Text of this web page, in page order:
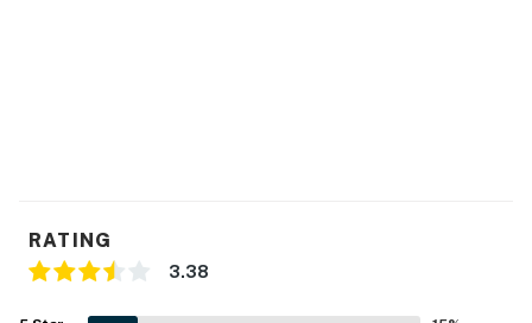
RATING
3.38